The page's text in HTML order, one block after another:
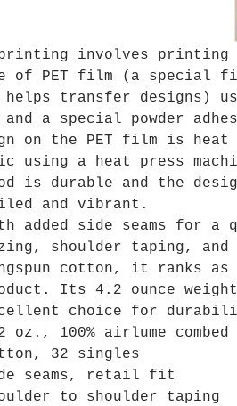
printing involves printing
of PET film (a special
transfer designs)
a special powder
on the PET film is
using a heat press
is durable and the
and vibrant.
added side seams for
shoulder taping, and
cotton, it ranks
Its 4.2 ounce
choice for
oz., 100% airlume combed
32 singles
seams, retail fit
to shoulder taping